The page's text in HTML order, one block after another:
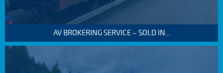
AV BROKERING SERVICE – SOLD IN...